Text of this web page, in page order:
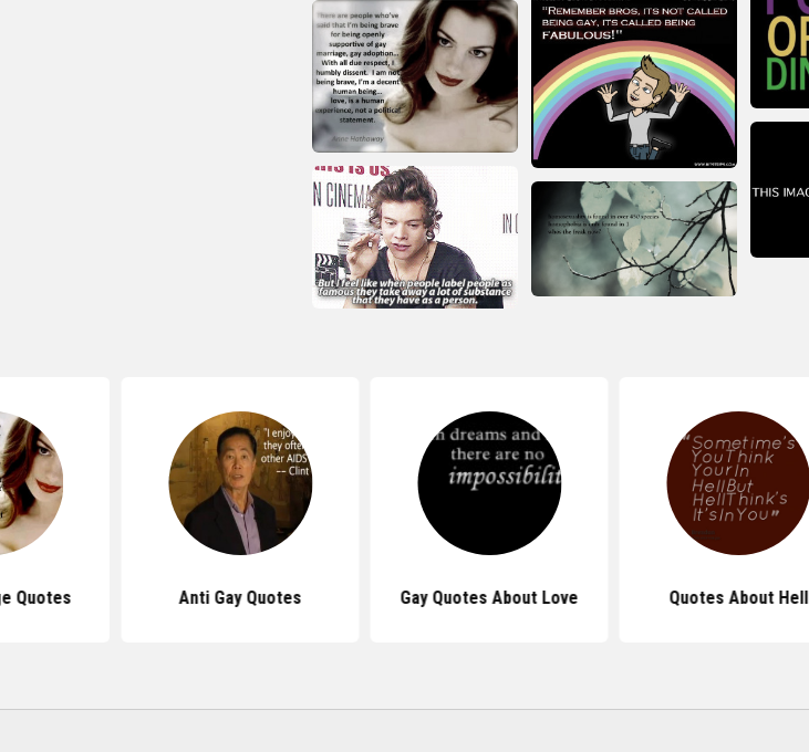
Quotes Anti Gay Quotes Gay Quotes About Love Quotes About Hell